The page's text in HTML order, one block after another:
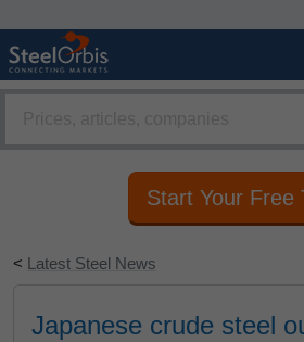
Start Your Free
< Latest Steel News
Japanese crude steel
Click "Allow" button and
your screen.